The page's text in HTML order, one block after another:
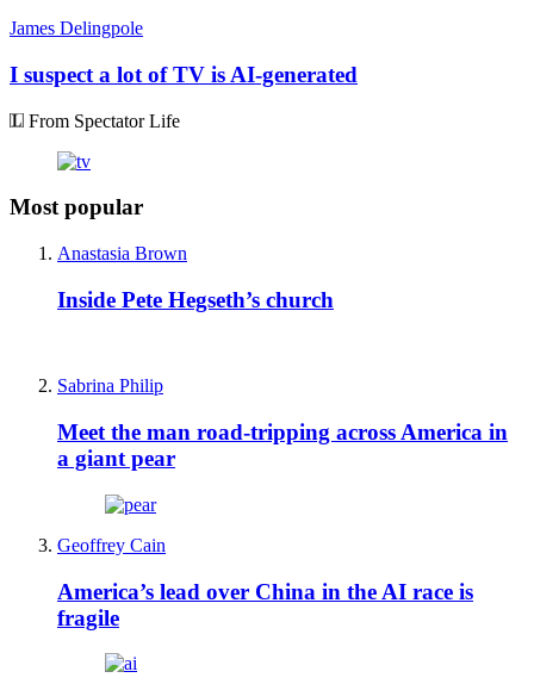
James Delingpole
I suspect a lot of TV is AI-generated
From Spectator Life
Most popular
Anastasia Brown
Inside Pete Hegseth’s church
Sabrina Philip
Meet the man road-tripping across America in
a giant pear
Geoffrey Cain
America’s lead over China in the AI race is
fragile